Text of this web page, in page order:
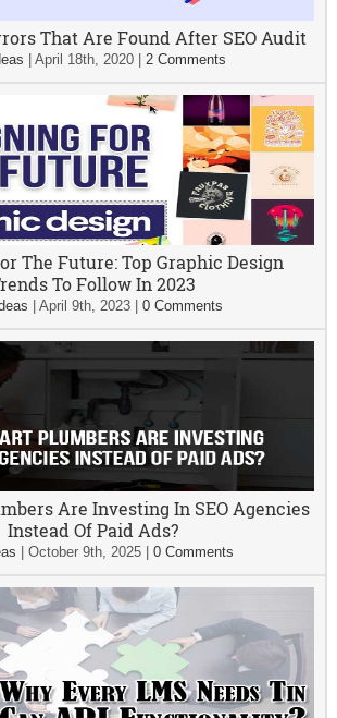
That Are Found After SEO Audit
|April 18th, 2020 |2 Comments
The Future: Top Graphic Design
To Follow In 2023
April 9th, 2023| 0 Comments
Are Investing In SEO Agencies
Instead Of Paid Ads?
|October 9th, 2025 |0 Comments